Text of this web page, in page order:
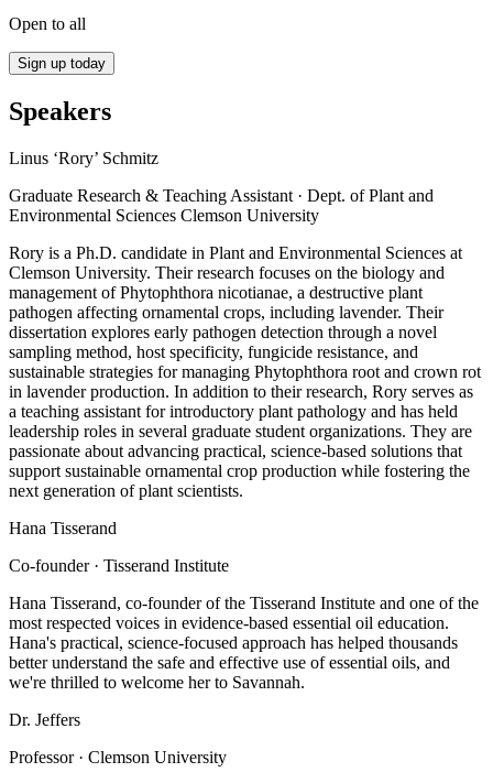
Open to all
Sign up today
Speakers
Linus ‘Rory’ Schmitz
Graduate Research & Teaching Assistant · Dept. of Plant and
Environmental Sciences Clemson University
Rory is a Ph.D. candidate in Plant and Environmental Sciences at
Clemson University. Their research focuses on the biology and
management of Phytophthora nicotianae, a destructive plant
pathogen affecting ornamental crops, including lavender. Their
dissertation explores early pathogen detection through a novel
sampling method, host specificity, fungicide resistance, and
sustainable strategies for managing Phytophthora root and crown rot
in lavender production. In addition to their research, Rory serves as
a teaching assistant for introductory plant pathology and has held
leadership roles in several graduate student organizations. They are
passionate about advancing practical, science-based solutions that
support sustainable ornamental crop production while fostering the
next generation of plant scientists.
Hana Tisserand
Co-founder · Tisserand Institute
Hana Tisserand, co-founder of the Tisserand Institute and one of the
most respected voices in evidence-based essential oil education.
Hana's practical, science-focused approach has helped thousands
better understand the safe and effective use of essential oils, and
we're thrilled to welcome her to Savannah.
Dr. Jeffers
Professor · Clemson University